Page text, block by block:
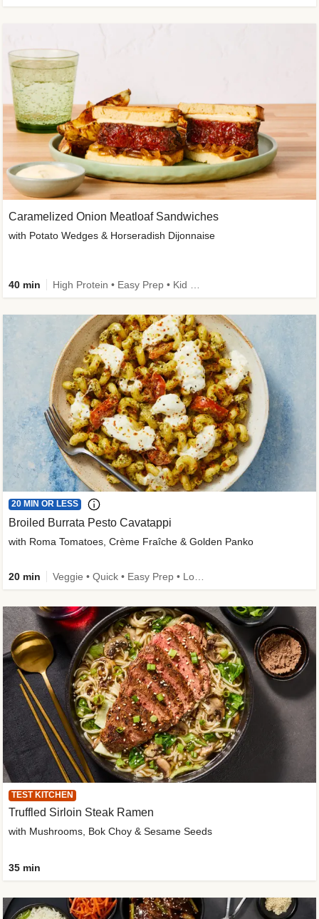
Caramelized Onion Meatloaf Sandwiches
with Potato Wedges & Horseradish Dijonnaise
40 min
20 MIN OR LESS
Broiled Burrata Pesto Cavatappi
with Roma Tomatoes, Crème Fraîche & Golden Panko
20 min
TEST KITCHEN
Truffled Sirloin Steak Ramen
with Mushrooms, Bok Choy & Sesame Seeds
35 min